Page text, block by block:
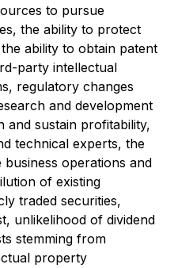
to pursue
the ability to protect
ability to obtain patent
party intellectual
regulatory changes
and development
and sustain profitability,
technical experts, the
operations and
of existing
traded securities,
unlikelihood of dividend
stemming from
property